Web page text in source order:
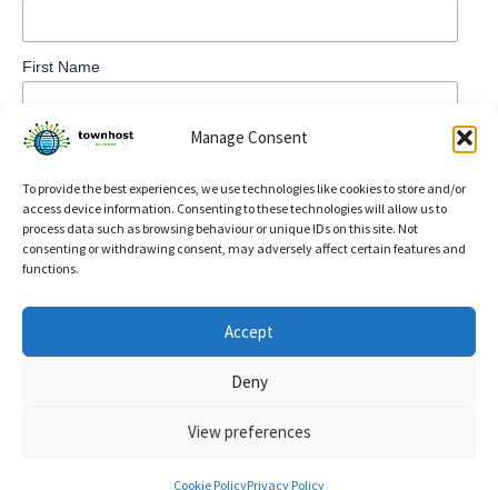
Manage Consent
To provide the best experiences, we use technologies like cookies to store and/or
access device information. Consenting to these technologies will allow us to
process data such as browsing behaviour or unique IDs on this site. Not
consenting or withdrawing consent, may adversely affect certain features and
functions.
Accept
Deny
View preferences
Cookie PolicyPrivacy Policy
First Name
Privacy Policy
Refund and Returns Policy
Cookie Policy (UK)
Copyright © 2026 TownHost | Powered by